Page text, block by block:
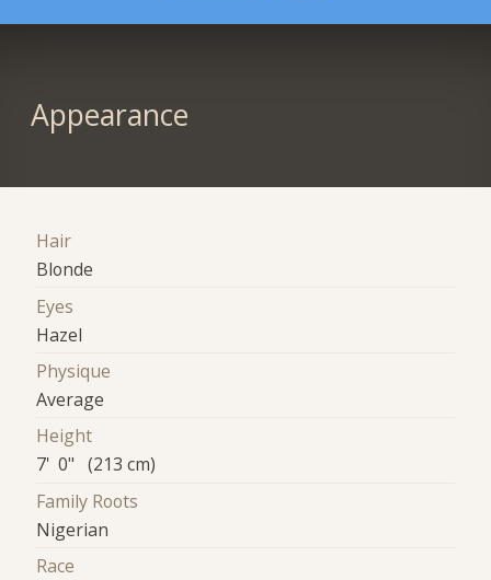
Appearance
Hair
Blonde
Eyes
Hazel
Physique
Average
Height
7' 0" (213 cm)
Family Roots
Nigerian
Race